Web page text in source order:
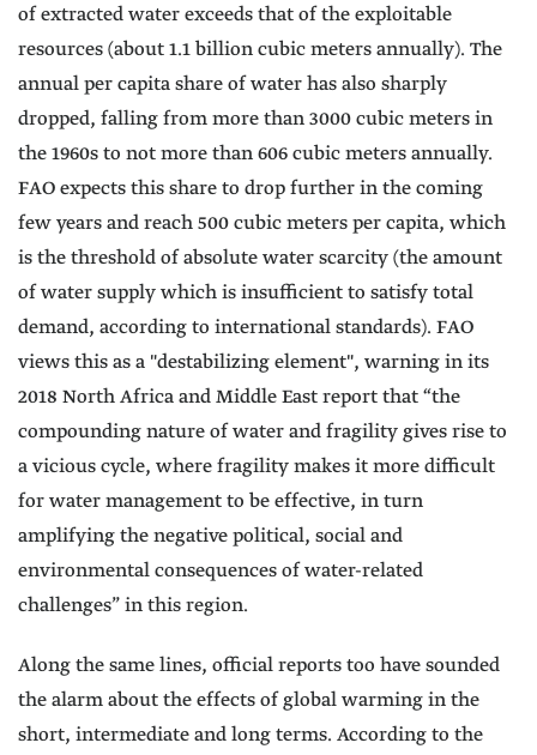
of extracted water exceeds that of the exploitable
resources (about 1.1 billion cubic meters annually). The
annual per capita share of water has also sharply
dropped, falling from more than 3000 cubic meters in
the 1960s to not more than 606 cubic meters annually.
FAO expects this share to drop further in the coming
few years and reach 500 cubic meters per capita, which
is the threshold of absolute water scarcity (the amount
of water supply which is insufficient to satisfy total
demand, according to international standards). FAO
views this as a "destabilizing element", warning in its
2018 North Africa and Middle East report that “the
compounding nature of water and fragility gives rise to
a vicious cycle, where fragility makes it more difficult
for water management to be effective, in turn
amplifying the negative political, social and
environmental consequences of water-related
challenges” in this region.
Along the same lines, official reports too have sounded
the alarm about the effects of global warming in the
short, intermediate and long terms. According to the